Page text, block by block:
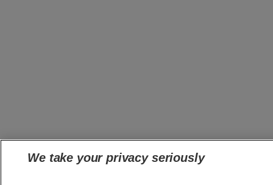
We take your privacy seriously